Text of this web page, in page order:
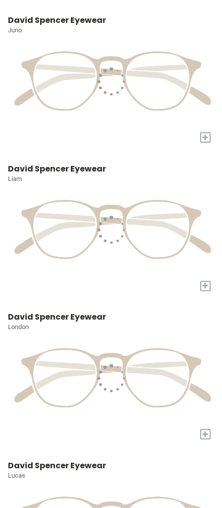
David Spencer Eyewear
Juno
+
David Spencer Eyewear
Liam
+
David Spencer Eyewear
London
+
David Spencer Eyewear
Lucas